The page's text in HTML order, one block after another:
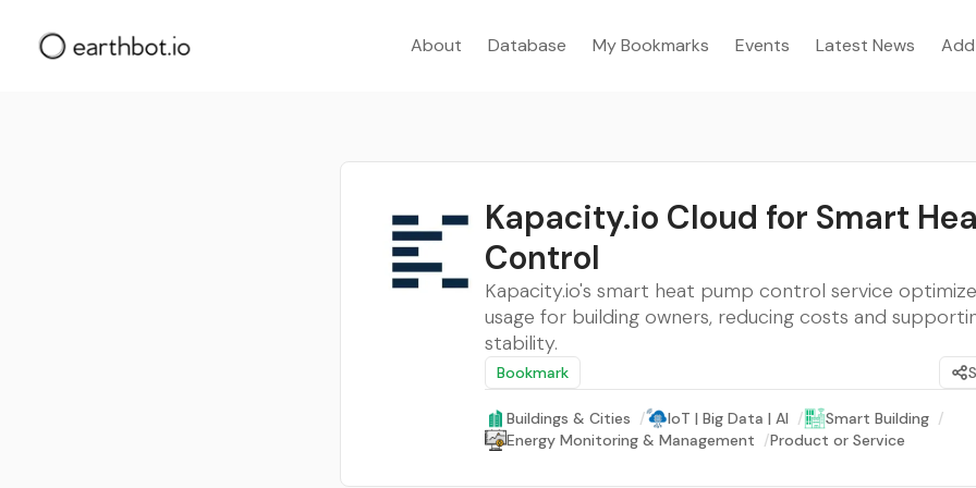
About Database My Bookmarks Events Latest News
Kapacity.io Cloud for Smart
Control
Kapacity.io's smart heat pump control service
usage for building owners, reducing costs and
stability.
Bookmark
Buildings & Cities / IoT | Big Data | AI / Smart Building /
Energy Monitoring & Management /Product or Service